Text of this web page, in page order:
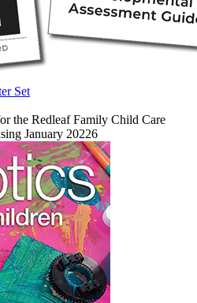
Set
the Redleaf Family Child Care
January 20226